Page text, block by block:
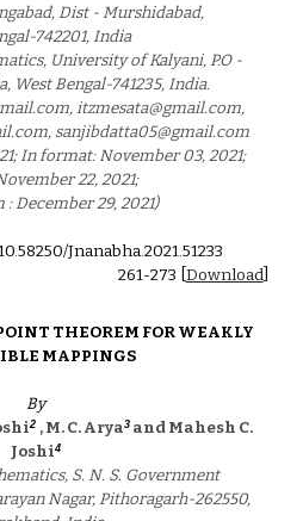
Dist - Murshidabad,
742201, India
University of Kalyani, P.O -
West Bengal-741235, India.
itzmesata@gmail.com,
sanjibdatta05@gmail.com
In format: November 03, 2021;
22, 2021;
December 29, 2021)
Jnanabha.2021.51233
261-273 Download]
THEOREM FOR WEAKLY
MAPPINGS
By
2 , M. C. Arya3 and Mahesh C.
Joshi4
S. N. S. Government
Nagar, Pithoragarh-262550,